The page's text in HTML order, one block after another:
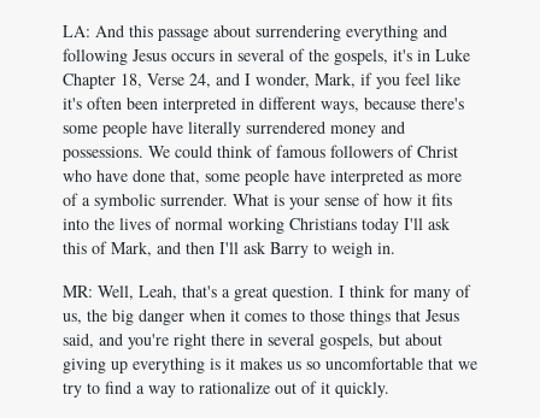
LA: And this passage about surrendering everything and
following Jesus occurs in several of the gospels, it's in Luke
Chapter 18, Verse 24, and I wonder, Mark, if you feel like
it's often been interpreted in different ways, because there's
some people have literally surrendered money and
possessions. We could think of famous followers of Christ
who have done that, some people have interpreted as more
of a symbolic surrender. What is your sense of how it fits
into the lives of normal working Christians today I'll ask
this of Mark, and then I'll ask Barry to weigh in.
MR: Well, Leah, that's a great question. I think for many of
us, the big danger when it comes to those things that Jesus
said, and you're right there in several gospels, but about
giving up everything is it makes us so uncomfortable that we
try to find a way to rationalize out of it quickly.